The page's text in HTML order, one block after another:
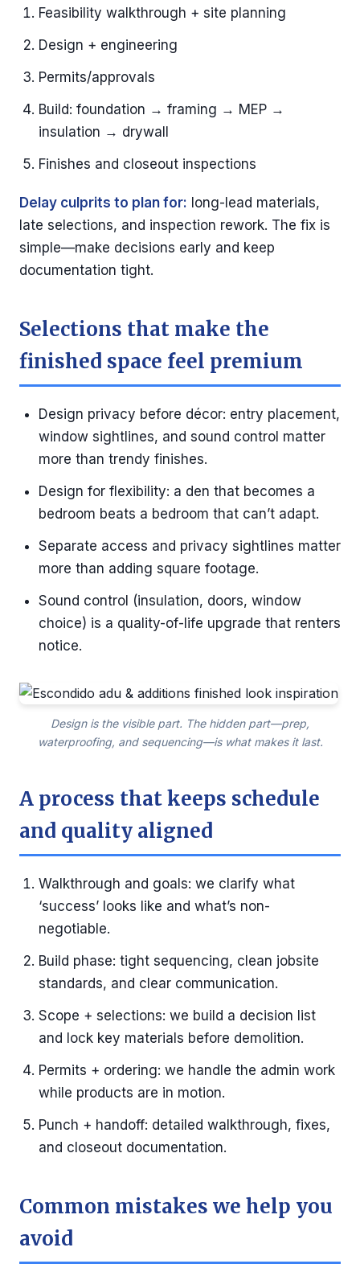
Feasibility walkthrough + site planning
Design + engineering
Permits/approvals
Build: foundation → framing → MEP →
insulation → drywall
Finishes and closeout inspections
Delay culprits to plan for: long-lead materials,
late selections, and inspection rework. The fix is
simple—make decisions early and keep
documentation tight.
Selections that make the
finished space feel premium
Design privacy before décor: entry placement,
window sightlines, and sound control matter
more than trendy finishes.
Design for flexibility: a den that becomes a
bedroom beats a bedroom that can’t adapt.
Separate access and privacy sightlines matter
more than adding square footage.
Sound control (insulation, doors, window
choice) is a quality-of-life upgrade that renters
notice.
Design is the visible part. The hidden part—prep,
waterproofing, and sequencing—is what makes it last.
A process that keeps schedule
and quality aligned
Walkthrough and goals: we clarify what
‘success’ looks like and what’s non-
negotiable.
Build phase: tight sequencing, clean jobsite
standards, and clear communication.
Scope + selections: we build a decision list
and lock key materials before demolition.
Permits + ordering: we handle the admin work
while products are in motion.
Punch + handoff: detailed walkthrough, fixes,
and closeout documentation.
Common mistakes we help you
avoid